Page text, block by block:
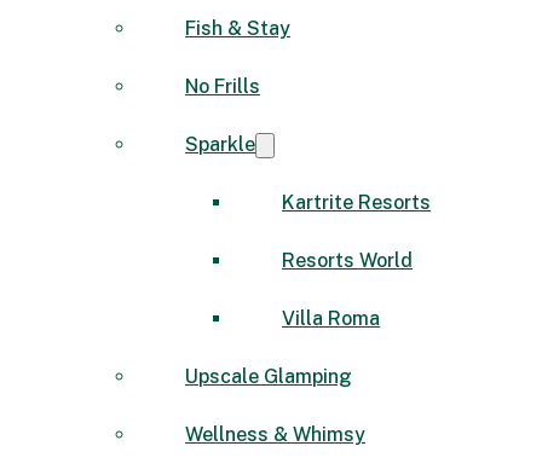
Fish & Stay
No Frills
Sparkle
Kartrite Resorts
Resorts World
Villa Roma
Upscale Glamping
Wellness & Whimsy